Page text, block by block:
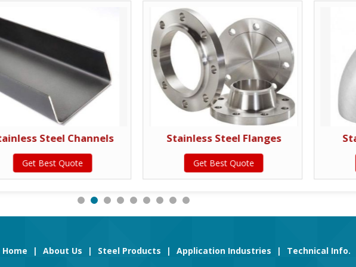
Steel Channels
Get Best Quote
Stainless Steel Flanges
Get Best Quote
Home
| About Us | Steel Products | Application Industries | Technical Info.